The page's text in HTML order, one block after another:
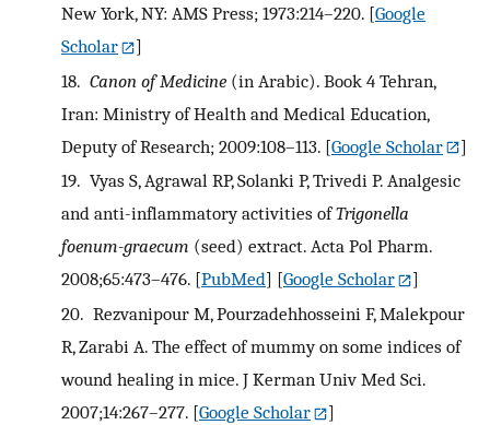
New York, NY: AMS Press; 1973:214–220. [Google
Scholar
]
18. Canon of Medicine(in Arabic). Book 4 Tehran,
Iran: Ministry of Health and Medical Education,
Deputy of Research; 2009:108–113. [Google Scholar
]
19. Vyas S, Agrawal RP, Solanki P, Trivedi P. Analgesic
and anti-inflammatory activities ofTrigonella
foenum-graecum (seed) extract. Acta Pol Pharm.
2008;65:473–476. [PubMed] [Google Scholar
]
20. Rezvanipour M, Pourzadehhosseini F, Malekpour
R, Zarabi A. The effect of mummy on some indices of
wound healing in mice. J Kerman Univ Med Sci.
2007;14:267–277. [Google Scholar
]